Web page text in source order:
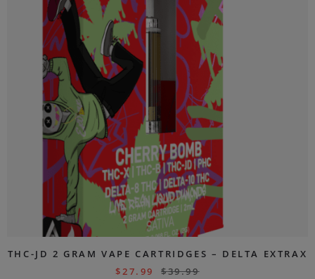
THC-JD 2 GRAM VAPE CARTRIDGES – DELTA EXTRAX
$27.99 $39.99